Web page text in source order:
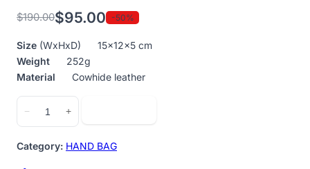
$190.00
Original
price
was:
$190.00.
$95.00
Current
price
is:
$95.00.
-50%
Size (WxHxD) 15x12x5 cm
Weight 252g
Material Cowhide leather
−
JHNCHE2BS831BE010
quantity
+
Category: HAND BAG